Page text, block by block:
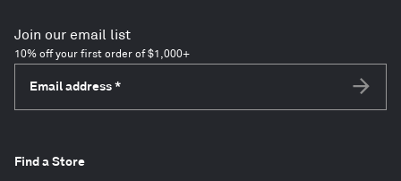
Join our email list
10% off your first order of $1,000+
Email address *
Find a Store